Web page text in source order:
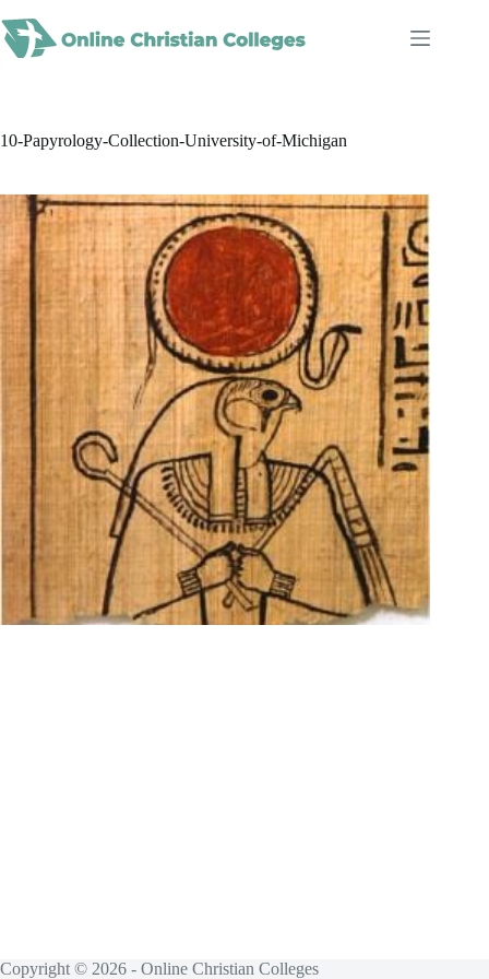
to
content
10-Papyrology-Collection-University-of-Michigan
Copyright © 2026 - Online Christian Colleges